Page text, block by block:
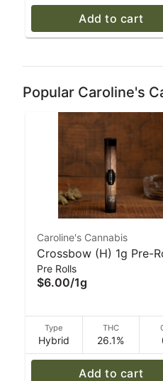
Add to cart
Popular Caroline's
Caroline's Cannabis
Crossbow (H) 1g Pre-
Caroline's Cannabis
Pre Rolls
$6.00/1g
Type
Hybrid
THC
26.1%
Add to cart